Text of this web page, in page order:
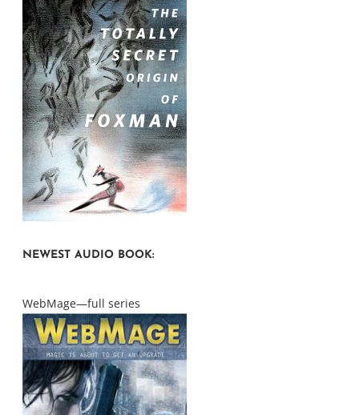
NEWEST AUDIO BOOK:
WebMage—full series